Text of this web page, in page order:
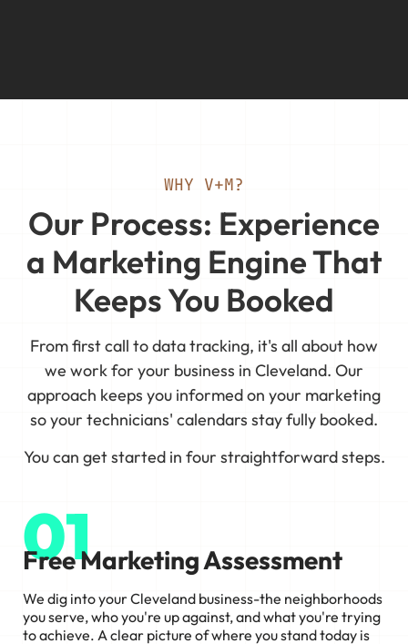
WHY V+M?
Our Process: Experience
a Marketing Engine That
Keeps You Booked
From first call to data tracking, it's all about how
we work for your business in Cleveland. Our
approach keeps you informed on your marketing
so your technicians' calendars stay fully booked.
You can get started in four straightforward steps.
01
Free Marketing Assessment
We dig into your Cleveland business-the neighborhoods
you serve, who you're up against, and what you're trying
to achieve. A clear picture of where you stand today is